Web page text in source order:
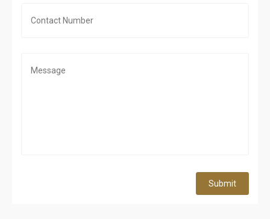
Submit